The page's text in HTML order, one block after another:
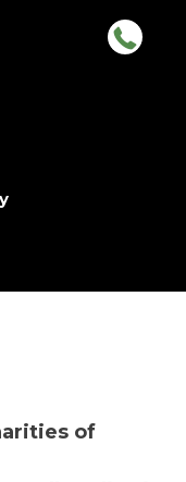
of